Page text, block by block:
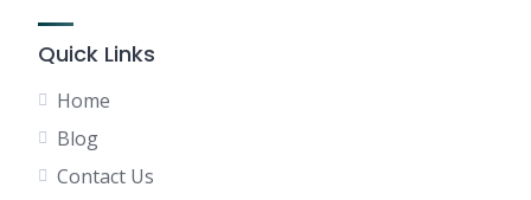
Quick Links
Home
Blog
Contact Us